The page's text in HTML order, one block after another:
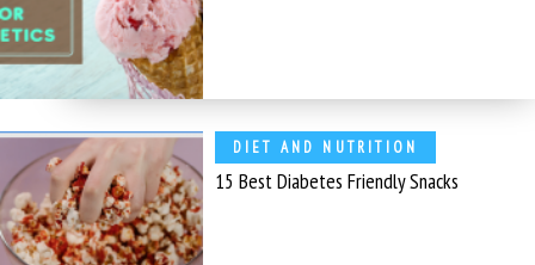
DIET AND NUTRITION
15 Best Diabetes Friendly Snacks